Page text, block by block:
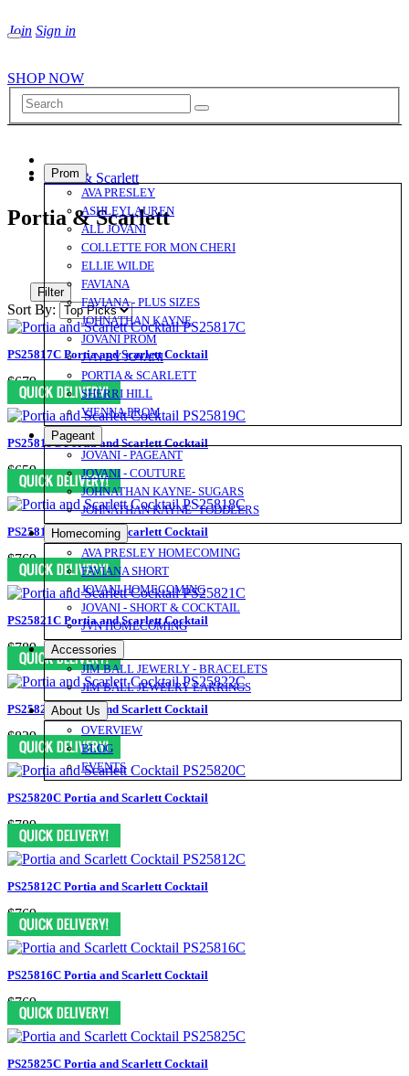
Join Sign in
Prom
AVA PRESLEY
ASHLEYLAUREN
ALL JOVANI
COLLETTE FOR MON CHERI
ELLIE WILDE
FAVIANA
FAVIANA - PLUS SIZES
JOHNATHAN KAYNE
JOVANI PROM
JVN BY JOVANI
PORTIA & SCARLETT
SHERRI HILL
VIENNA PROM
Pageant
JOVANI - PAGEANT
JOVANI - COUTURE
JOHNATHAN KAYNE- SUGARS
JOHNATHAN KAYNE- TODDLERS
Homecoming
AVA PRESLEY HOMECOMING
FAVIANA SHORT
JOVANI HOMECOMING
JOVANI - SHORT & COCKTAIL
JVN HOMECOMING
Accessories
JIM BALL JEWERLY - BRACELETS
JIM BALL JEWELRY EARRINGS
About Us
OVERVIEW
BLOG
EVENTS
SHOP NOW
Portia & Scarlett
Portia & Scarlett
Filter
Sort By:
PS25817C Portia and Scarlett Cocktail
$679
PS25819C Portia and Scarlett Cocktail
$659
PS25818C Portia and Scarlett Cocktail
$769
PS25821C Portia and Scarlett Cocktail
$789
PS25822C Portia and Scarlett Cocktail
$839
PS25820C Portia and Scarlett Cocktail
$789
PS25812C Portia and Scarlett Cocktail
$769
PS25816C Portia and Scarlett Cocktail
$769
PS25825C Portia and Scarlett Cocktail